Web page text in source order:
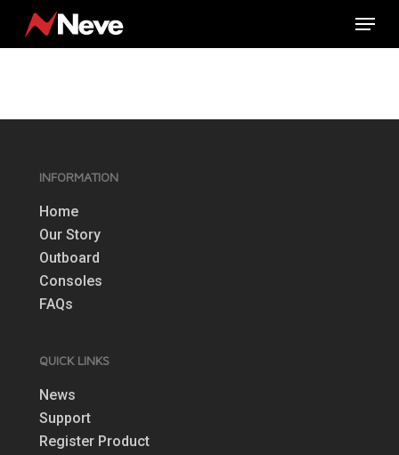
main
Menu
INFORMATION
Home
Our Story
Outboard
Consoles
FAQs
QUICK LINKS
News
Support
Register Product